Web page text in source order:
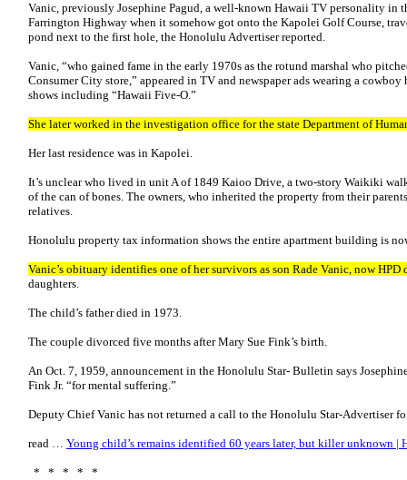
Vanic, previously Josephine Pagud, a well-known Hawaii TV personality in
Farrington Highway when it somehow got onto the Kapolei Golf Course,
pond next to the first hole, the Honolulu Advertiser reported.
Vanic, “who gained fame in the early 1970s as the rotund marshal who
Consumer City store,” appeared in TV and newspaper ads wearing a
shows including “Hawaii Five-O.”
She later worked in the investigation office for the state Department of
Her last residence was in Kapolei.
It’s unclear who lived in unit A of 1849 Kaioo Drive, a two-story Waikiki
of the can of bones. The owners, who inherited the property from their
relatives.
Honolulu property tax information shows the entire apartment building is
Vanic’s obituary identifies one of her survivors as son Rade Vanic, now
daughters.
The child’s father died in 1973.
The couple divorced five months after Mary Sue Fink’s birth.
An Oct. 7, 1959, announcement in the Honolulu Star- Bulletin says
Fink Jr. “for mental suffering.”
Deputy Chief Vanic has not returned a call to the Honolulu Star-Advertiser
read … Young child’s remains identified 60 years later, but killer unknown |
* * * * *